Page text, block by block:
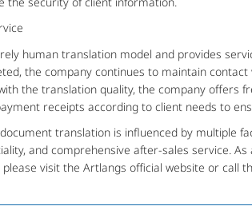
human translation model and provides
the company continues to maintain
the translation quality, the company offers
receipts according to client needs to
translation is influenced by multiple
and comprehensive after-sales service.
visit the Artlangs official website or call